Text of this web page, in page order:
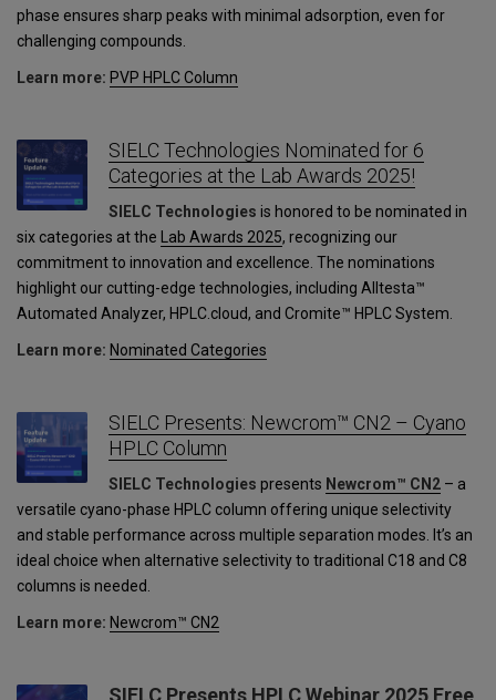
phase ensures sharp peaks with minimal adsorption, even for
challenging compounds.
Learn more: PVP HPLC Column
SIELC Technologies Nominated for 6
Categories at the Lab Awards 2025!
SIELC Technologies is honored to be nominated in
six categories at the
Lab Awards 2025, recognizing our
commitment to innovation and excellence. The nominations
highlight our cutting-edge technologies, including Alltesta™
Automated Analyzer, HPLC.cloud, and Cromite™ HPLC System.
Learn more: Nominated Categories
SIELC Presents: Newcrom™ CN2 – Cyano
HPLC Column
SIELC Technologies presents Newcrom™ CN2 – a
versatile cyano-phase HPLC column offering unique selectivity
and stable performance across multiple separation modes. It’s an
ideal choice when alternative selectivity to traditional C18 and C8
columns is needed.
Learn more: Newcrom™ CN2
SIELC Presents HPLC Webinar 2025 Free